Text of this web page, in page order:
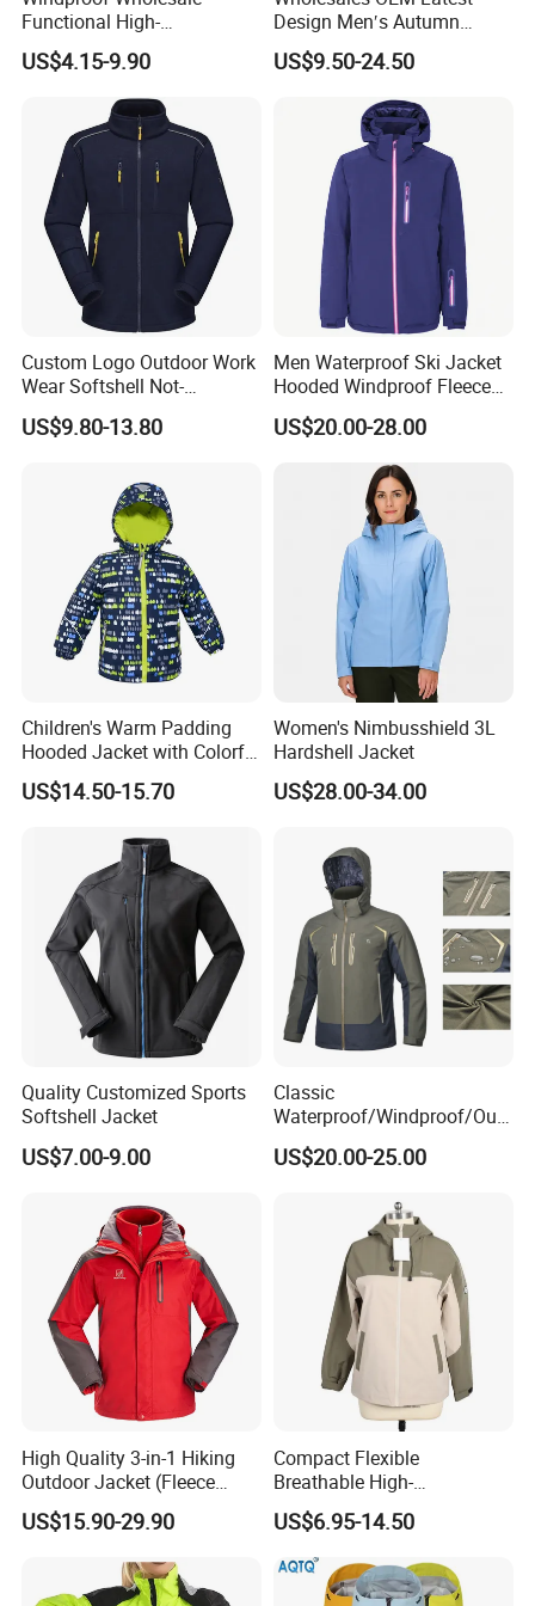
Cooperative Brand
Company Profile
Fuzhou Riselucky Garments Co. Ltd has grown rapidly to
become one of the most progressive manufacturers in
the outdoor /workwear industry since 2014. We are a
professional enterprise engaged in selling woven
garment, printing and production embroidery. Our
garments include waterproof jackets, winter jackets, rain
safety clothing, hoodies & sweatshirts.
Functional High-
Performance Windbreaker
Jacket with Hood for Hikers
US$4.15-9.90
Design Men′s Autumn
Business Casual Outdoor
Washed Cotton Jacket
US$9.50-24.50
Custom Logo Outdoor Work
Wear Softshell Not-
Waterproof Windproof
Windbreaker Polyester
US$9.80-13.80
Men Waterproof Ski Jacket
Hooded Windproof Fleece
Lined Padded Parka
US$20.00-28.00
Children's Warm Padding
Hooded Jacket with Colorful
Print
US$14.50-15.70
Women's Nimbusshield 3L
Hardshell Jacket
US$28.00-34.00
Quality Customized Sports
Softshell Jacket
US$7.00-9.00
Classic
Waterproof/Windproof/Out
door Breathable Popular
Men Winter Jacket
US$20.00-25.00
High Quality 3-in-1 Hiking
Outdoor Jacket (Fleece
Inner) for Men / Women
Workwear
US$15.90-29.90
Compact Flexible
Breathable High-
Performance Utility Jacket
for High-Exertion Activities
US$6.95-14.50